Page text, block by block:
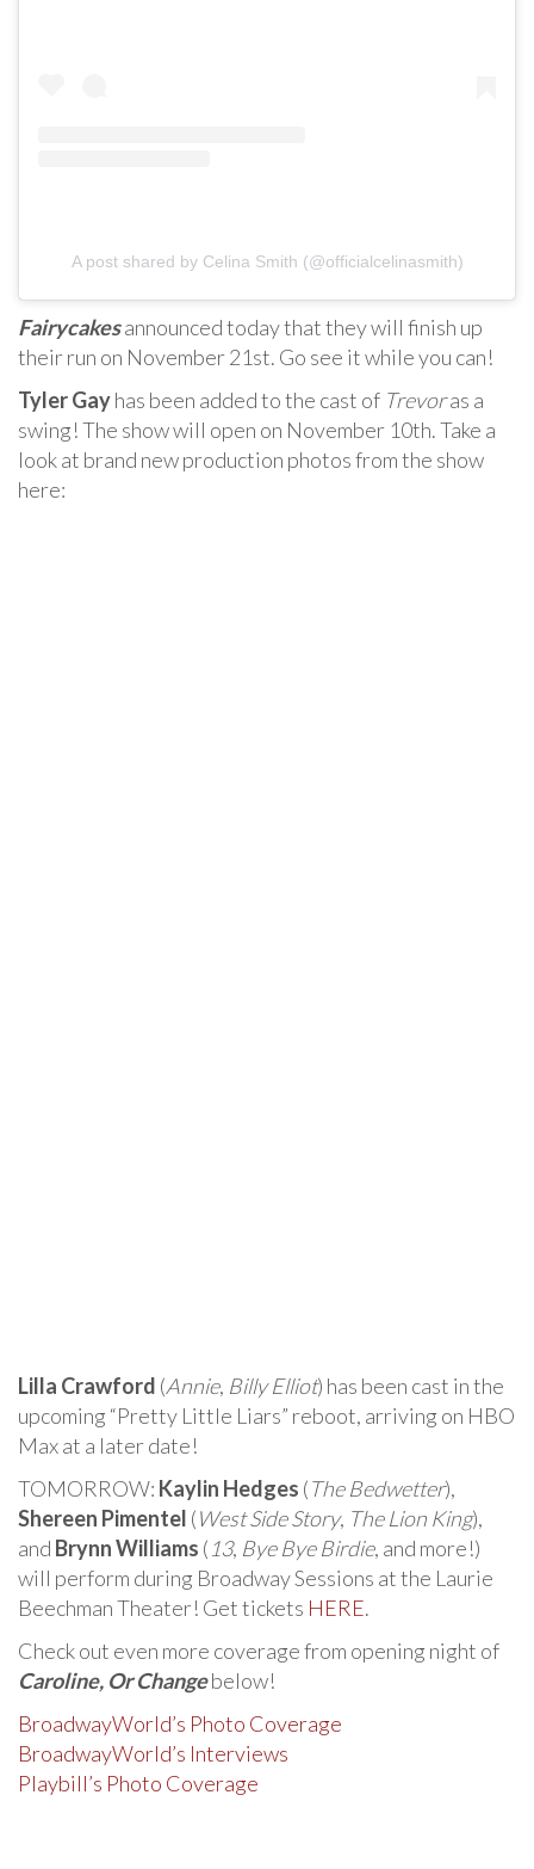
A post shared by Celina Smith (@officialcelinasmith)
Fairycakesannounced today that they will finish up
their run on November 21st. Go see it while you can!
Tyler Gayhas been added to the cast of Trevoras a
swing! The show will open on November 10th. Take a
look at brand new production photos from the show
here:
Lilla Crawford (Annie, Billy Elliot) has been cast in the
upcoming “Pretty Little Liars” reboot, arriving on HBO
Max at a later date!
TOMORROW: Kaylin Hedges (The Bedwetter),
Shereen Pimentel (West Side Story, The Lion King),
and Brynn Williams (13, Bye Bye Birdie, and more!)
will perform during Broadway Sessions at the Laurie
Beechman Theater! Get tickets HERE.
Check out even more coverage from opening night of
Caroline, Or Changebelow!
BroadwayWorld’s Photo Coverage
BroadwayWorld’s Interviews
Playbill’s Photo Coverage